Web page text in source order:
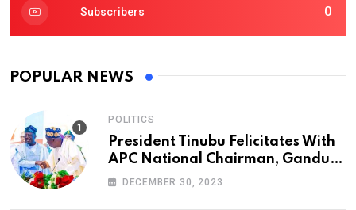
0
Subscribers
POPULAR NEWS
POLITICS
President Tinubu Felicitates With
APC National Chairman, Ganduje,
At 74
DECEMBER 30, 2023